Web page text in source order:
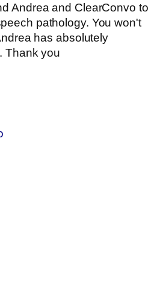
Andrea and ClearConvo to
pathology. You won't
has absolutely
Thank you